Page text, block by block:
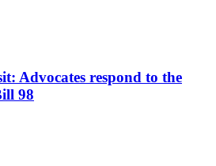
Advocates respond to the
98